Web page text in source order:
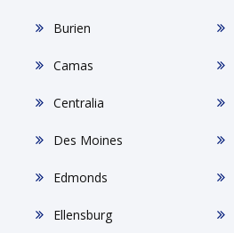
Burien
Camas
Centralia
Des Moines
Edmonds
Ellensburg